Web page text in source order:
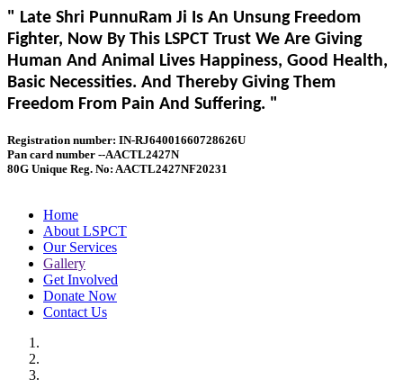
" Late Shri PunnuRam Ji Is An Unsung Freedom
Fighter, Now By This LSPCT Trust We Are Giving
Human And Animal Lives Happiness, Good Health,
Basic Necessities. And Thereby Giving Them
Freedom From Pain And Suffering. "
Registration number: IN-RJ64001660728626U
Pan card number --AACTL2427N
80G Unique Reg. No: AACTL2427NF20231
Home
About LSPCT
Our Services
Gallery
Get Involved
Donate Now
Contact Us